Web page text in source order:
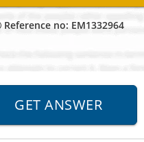
Reference no: EM1332964